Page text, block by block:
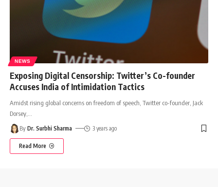
NEWS
Exposing Digital Censorship: Twitter’s Co-founder
Accuses India of Intimidation Tactics
Amidst rising global concerns on freedom of speech, Twitter co-founder, Jack
Dorsey,
By Dr. Surbhi Sharma 3 years ago
Read More